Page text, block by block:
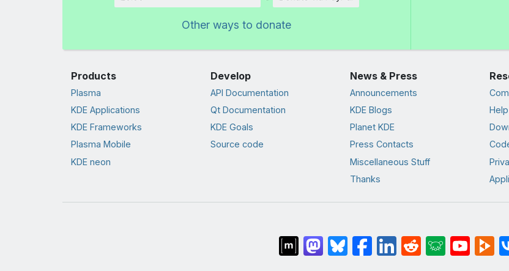
Other ways to donate
Products
Plasma
KDE Applications
KDE Frameworks
Plasma Mobile
KDE neon
Develop
API Documentation
Qt Documentation
KDE Goals
Source code
News & Press
Announcements
KDE Blogs
Planet KDE
Press Contacts
Miscellaneous Stuff
Thanks
Help